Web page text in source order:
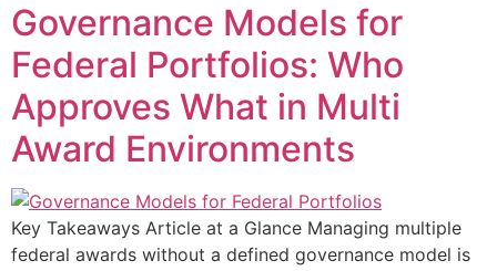
Governance Models for
Federal Portfolios: Who
Approves What in Multi
Award Environments
Key Takeaways Article at a Glance Managing multiple
federal awards without a defined governance model is